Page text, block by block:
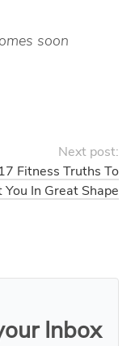
soon
Next post:
17 Fitness Truths To
You In Great Shape
Inbox